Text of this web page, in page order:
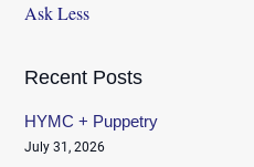
Ask Less
Recent Posts
HYMC + Puppetry
July 31, 2026